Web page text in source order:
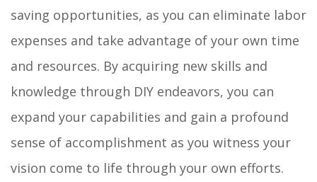
saving opportunities, as you can eliminate labor
expenses and take advantage of your own time
and resources. By acquiring new skills and
knowledge through DIY endeavors, you can
expand your capabilities and gain a profound
sense of accomplishment as you witness your
vision come to life through your own efforts.